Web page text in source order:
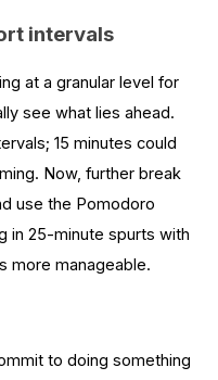
intervals
at a granular level for
see what lies ahead.
15 minutes could
Now, further break
use the Pomodoro
in 25-minute spurts with
more manageable.
to doing something